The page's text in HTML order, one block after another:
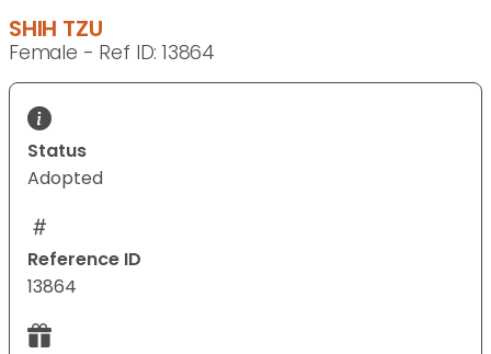
SHIH TZU
Female - Ref ID: 13864
Status
Adopted
Reference ID
13864